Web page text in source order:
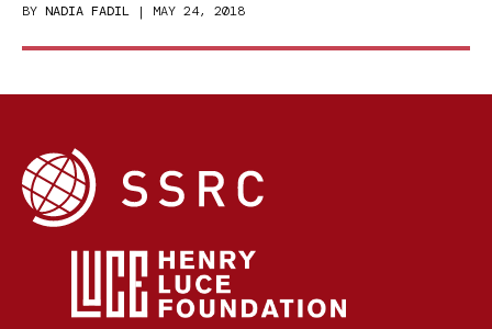
BY NADIA FADIL | MAY 24, 2018